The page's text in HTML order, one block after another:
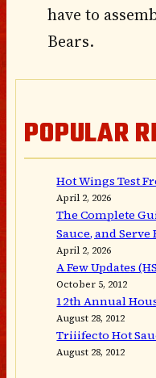
have to
Bears.
POPULAR
Hot Wings Test
April 2, 2026
The Complete
Sauce, and
April 2, 2026
A Few Updates
October 5, 2012
12th Annual
August 28, 2012
Triiifecto Hot
August 28, 2012